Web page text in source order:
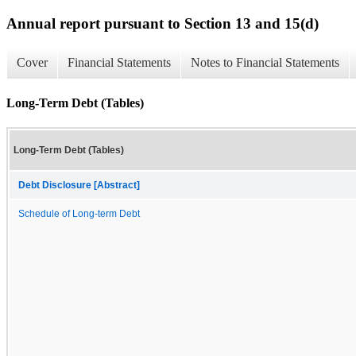
Annual report pursuant to Section 13 and 15(d)
Cover Financial Statements Notes to Financial Statements
Long-Term Debt (Tables)
Long-Term Debt (Tables)
Debt Disclosure [Abstract]
Schedule of Long-term Debt